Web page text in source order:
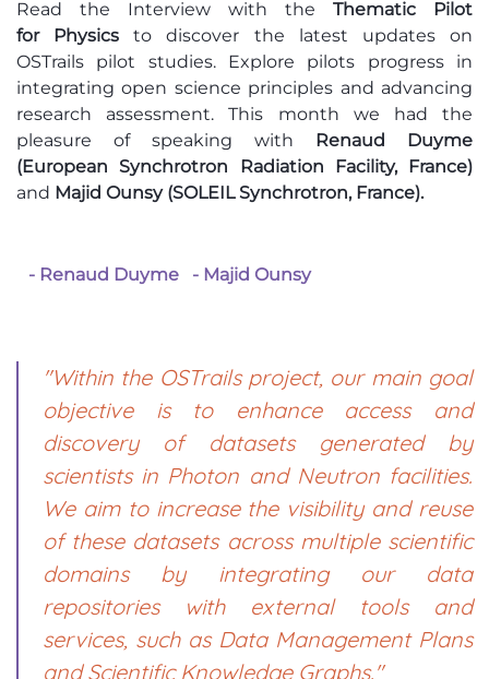
Read the Interview with the Thematic Pilot
for Physicsto discover the latest updates on
OSTrails pilot studies. Explore pilots progress in
integrating open science principles and advancing
research assessment. This month we had the
pleasure of speaking with Renaud Duyme
(European Synchrotron Radiation Facility, France)
and Majid Ounsy (SOLEIL Synchrotron, France).
- Renaud Duyme - Majid Ounsy
"Within the OSTrails project, our main goal
objective is to enhance access and
discovery of datasets generated by
scientists in Photon and Neutron facilities.
We aim to increase the visibility and reuse
of these datasets across multiple scientific
domains by integrating our data
repositories with external tools and
services, such as Data Management Plans
and Scientific Knowledge Graphs."